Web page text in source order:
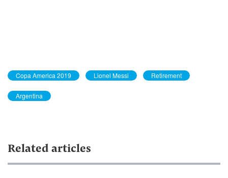
Copa America 2019 Lionel Messi Retirement
Argentina
Related articles